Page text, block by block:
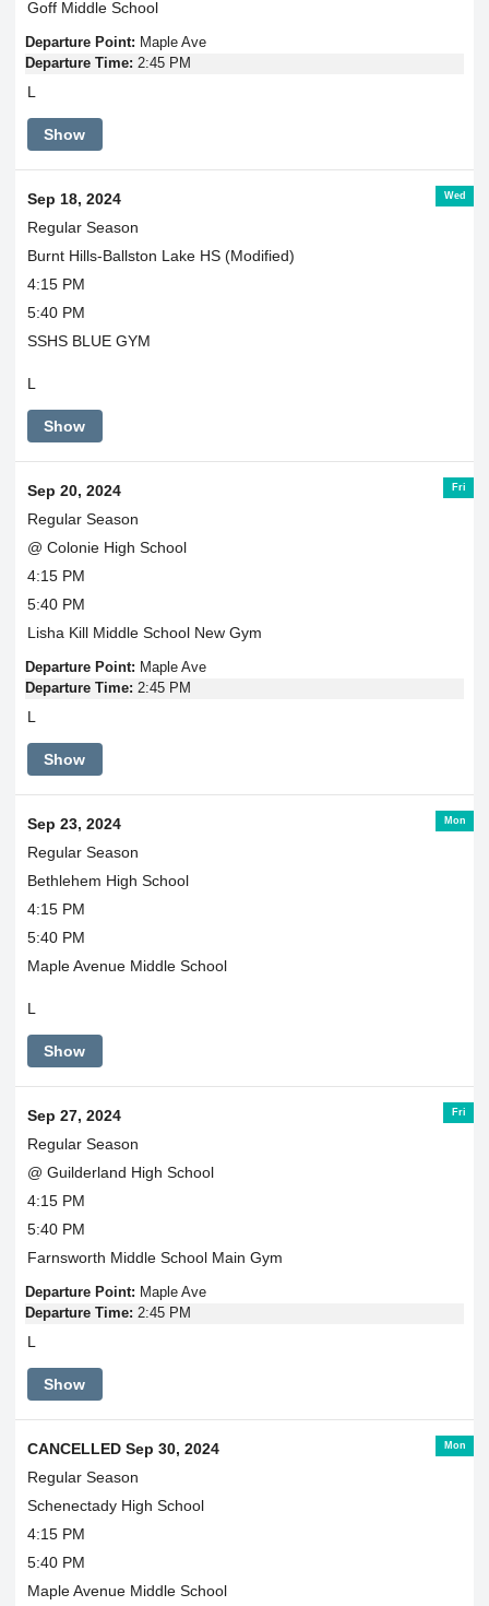
Goff Middle School
Departure Point: Maple Ave
Departure Time: 2:45 PM
L
Show
Wed
Sep 18, 2024
Regular Season
Burnt Hills-Ballston Lake HS (Modified)
4:15 PM
5:40 PM
SSHS BLUE GYM
L
Show
Fri
Sep 20, 2024
Regular Season
@ Colonie High School
4:15 PM
5:40 PM
Lisha Kill Middle School New Gym
Departure Point: Maple Ave
Departure Time: 2:45 PM
L
Show
Mon
Sep 23, 2024
Regular Season
Bethlehem High School
4:15 PM
5:40 PM
Maple Avenue Middle School
L
Show
Fri
Sep 27, 2024
Regular Season
@ Guilderland High School
4:15 PM
5:40 PM
Farnsworth Middle School Main Gym
Departure Point: Maple Ave
Departure Time: 2:45 PM
L
Show
Mon
CANCELLED Sep 30, 2024
Regular Season
Schenectady High School
4:15 PM
5:40 PM
Maple Avenue Middle School